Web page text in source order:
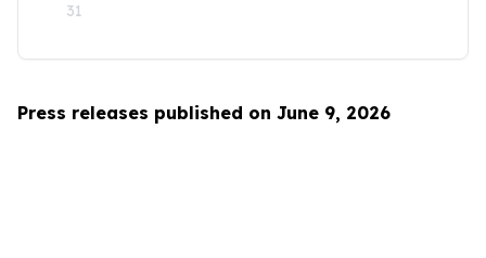
31
Press releases published on June 9, 2026